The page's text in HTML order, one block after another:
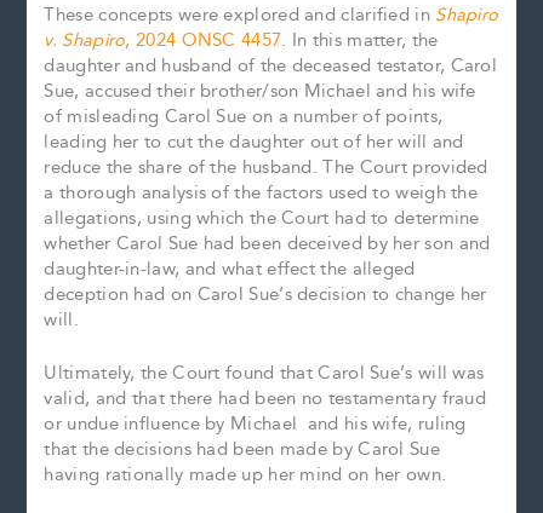
These concepts were explored and clarified in Shapiro
v. Shapiro, 2024 ONSC 4457. In this matter, the
daughter and husband of the deceased testator, Carol
Sue, accused their brother/son Michael and his wife
of misleading Carol Sue on a number of points,
leading her to cut the daughter out of her will and
reduce the share of the husband. The Court provided
a thorough analysis of the factors used to weigh the
allegations, using which the Court had to determine
whether Carol Sue had been deceived by her son and
daughter-in-law, and what effect the alleged
deception had on Carol Sue’s decision to change her
will.
Ultimately, the Court found that Carol Sue’s will was
valid, and that there had been no testamentary fraud
or undue influence by Michael and his wife, ruling
that the decisions had been made by Carol Sue
having rationally made up her mind on her own.